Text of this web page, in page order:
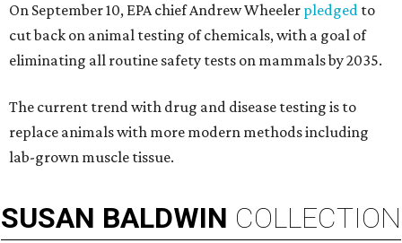
On September 10, EPA chief Andrew Wheeler pledged to
cut back on animal testing of chemicals, with a goal of
eliminating all routine safety tests on mammals by 2035.
The current trend with drug and disease testing is to
replace animals with more modern methods including
lab-grown muscle tissue.
SUSAN BALDWIN COLLECTION